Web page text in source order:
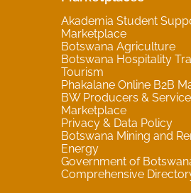
Akademia Student
Marketplace
Botswana Agriculture
Botswana Hospitality
Tourism
Phakalane Online B2B
BW Producers &
Marketplace
Privacy & Data Policy
Botswana Mining and
Energy
Government of
Comprehensive